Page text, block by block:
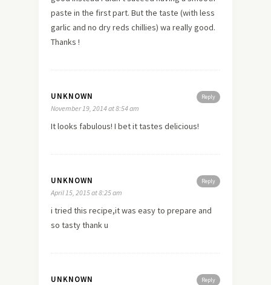
paste in the first part. But the taste (with less
garlic and no dry reds chillies) wa really good.
Thanks !
Reply
UNKNOWN
November 19, 2014 at 8:54 am
It looks fabulous! I bet it tastes delicious!
Reply
UNKNOWN
April 15, 2015 at 8:25 am
i tried this recipe,it was easy to prepare and
so tasty thank u
Reply
UNKNOWN